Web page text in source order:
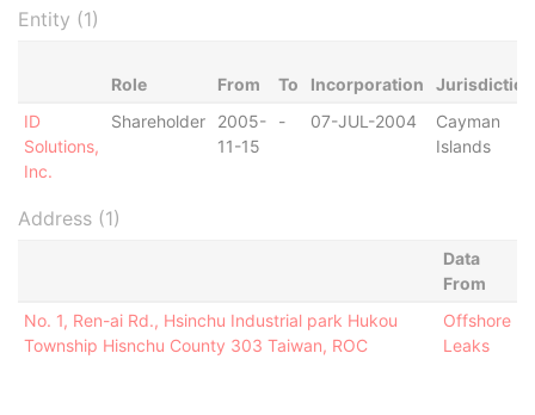
Entity (1)
Role From To Incorporation
Jurisdiction
ID
Solutions,
Inc.
Shareholder
2005-
11-15
- 07-JUL-2004
Cayman
Islands
Address (1)
Data
From
No. 1, Ren-ai Rd., Hsinchu Industrial park Hukou
Township Hisnchu County 303 Taiwan, ROC
Offshore
Leaks